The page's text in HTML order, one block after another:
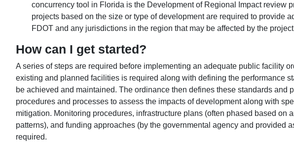
concurrency tool in Florida is the Development of Regional Impact review
projects based on the size or type of development are required to provide
FDOT and any jurisdictions in the region that may be affected by the
How can I get started?
A series of steps are required before implementing an adequate public facility
existing and planned facilities is required along with defining the performance
be achieved and maintained. The ordinance then defines these standards and
procedures and processes to assess the impacts of development along with
mitigation. Monitoring procedures, infrastructure plans (often phased based on
patterns), and funding approaches (by the governmental agency and provided
required.